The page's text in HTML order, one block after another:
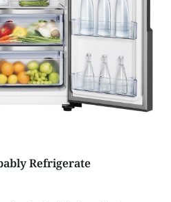
Refrigerate